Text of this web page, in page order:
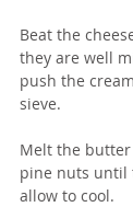
Beat the
they are well
push the
sieve.
Melt the
pine nuts until
allow to cool.